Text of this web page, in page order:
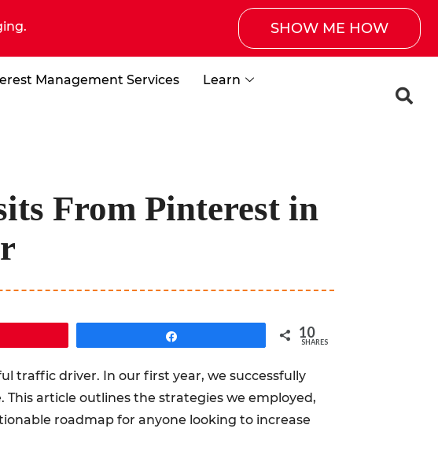
SHOW ME HOW
Management Services Learn
From Pinterest in
10
SHARES
traffic driver. In our first year, we successfully
article outlines the strategies we employed,
roadmap for anyone looking to increase